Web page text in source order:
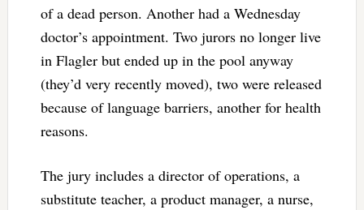
of a dead person. Another had a Wednesday
doctor’s appointment. Two jurors no longer live
in Flagler but ended up in the pool anyway
(they’d very recently moved), two were released
because of language barriers, another for health
reasons.
The jury includes a director of operations, a
substitute teacher, a product manager, a nurse,